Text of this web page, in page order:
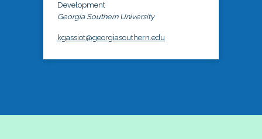
Development
Georgia Southern University
kgassiot@georgiasouthern.edu